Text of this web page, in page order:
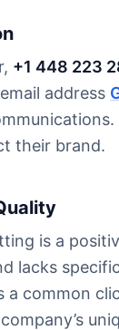
+1 448 223
address
their brand.
is a
lacks
a common